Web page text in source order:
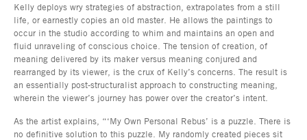
Kelly deploys wry strategies of abstraction, extrapolates from a still
life, or earnestly copies an old master. He allows the paintings to
occur in the studio according to whim and maintains an open and
fluid unraveling of conscious choice. The tension of creation, of
meaning delivered by its maker versus meaning conjured and
rearranged by its viewer, is the crux of Kelly’s concerns. The result is
an essentially post-structuralist approach to constructing meaning,
wherein the viewer’s journey has power over the creator’s intent.
As the artist explains, “‘My Own Personal Rebus’ is a puzzle. There is
no definitive solution to this puzzle. My randomly created pieces sit